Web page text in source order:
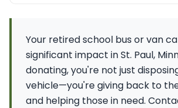
Your retired school bus or van
significant impact in St. Paul,
donating, you're not just
vehicle—you're giving back to
and helping those in need.